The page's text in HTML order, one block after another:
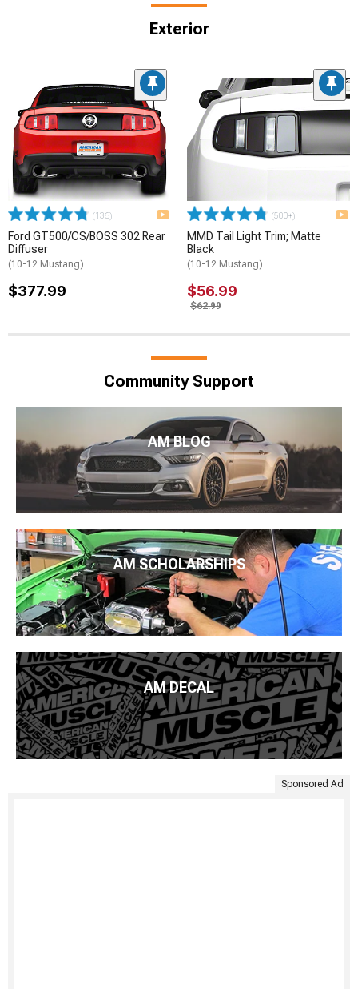
Exterior
(136)
Ford GT500/CS/BOSS 302 Rear
Diffuser
(10-12 Mustang)
$377.99
(500+)
MMD Tail Light Trim; Matte
Black
(10-12 Mustang)
$56.99
$62.99
Community Support
AM BLOG
AM SCHOLARSHIPS
AM DECAL
Sponsored Ad